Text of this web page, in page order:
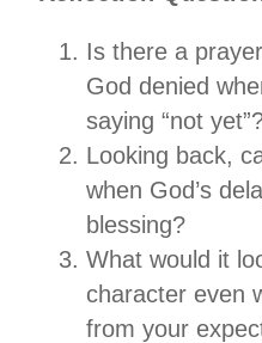
Is there a
God denied
saying “not
Looking back,
when God’s
blessing?
What would it
character even
from your